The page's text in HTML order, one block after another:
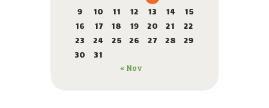
9
10 11 12 13 14
15
16
17 18 19 20 21
22
23
24 25 26 27 28
29
30
31
« Nov